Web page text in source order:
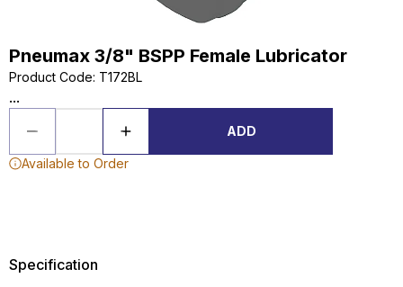
Pneumax 3/8" BSPP Female Lubricator
Product Code: T172BL
...
ADD
Available to Order
Specification